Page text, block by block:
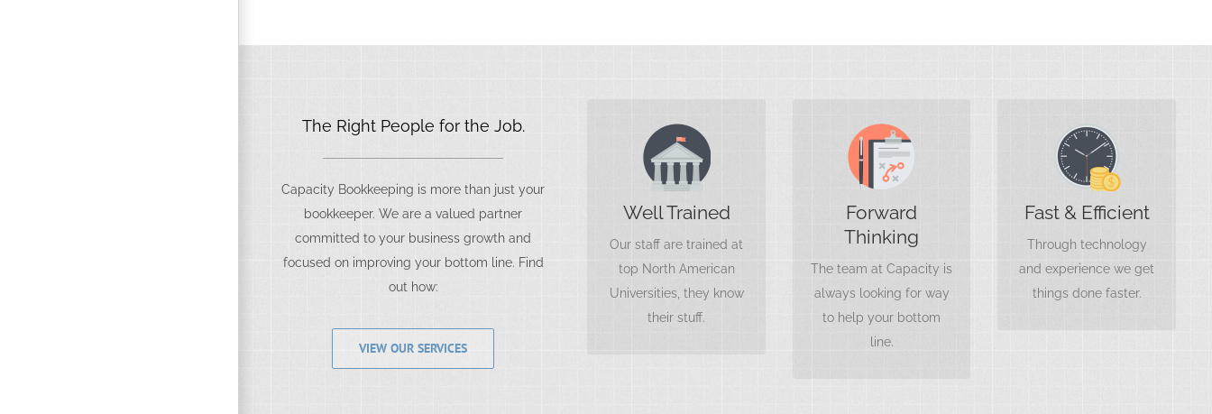
The Right People for the Job.
Capacity Bookkeeping is more than just your
bookkeeper. We are a valued partner
committed to your business growth and
focused on improving your bottom line. Find
out how:
VIEW OUR SERVICES
Well Trained
Our staff are trained at
top North American
Universities, they know
their stuff.
Expect More
As top performers, our
staff members are
to grow your business,
as they themselves
grow.
Forward
Thinking
The team at Capacity is
always looking for way
to help your bottom
line.
Think Less
When you have a
partner focused on
your financial
strategies, you can
focus more on the big
picture.
Fast & Efficient
Through technology
and experience we get
things done faster.
Save Money
Working with a team
that knows their stuff
books, it’ll save you
money.